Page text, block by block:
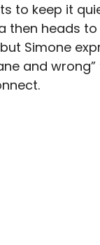
to keep it
then heads
Simone
and